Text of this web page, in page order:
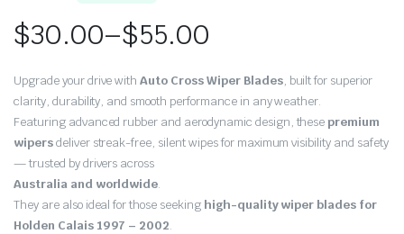
$30.00–$55.00
Price
range:
$30.00
through
$55.00
Upgrade your drive withAuto Cross Wiper Blades, built for superior
clarity, durability, and smooth performance in any weather.
Featuring advanced rubber and aerodynamic design, thesepremium
wipersdeliver streak-free, silent wipes for maximum visibility and safety
— trusted by drivers across
Australia and worldwide.
They are also ideal for those seeking high-quality wiper blades for
Holden Calais 1997 – 2002.